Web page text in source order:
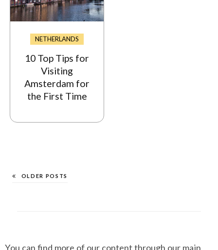
NETHERLANDS
10 Top Tips for
Visiting
Amsterdam for
the First Time
OLDER POSTS
You can find more of our content through our main